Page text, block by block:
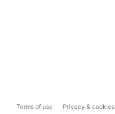
Terms of use Privacy & cookies